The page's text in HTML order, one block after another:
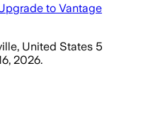
to Vantage
United States 5
2026.